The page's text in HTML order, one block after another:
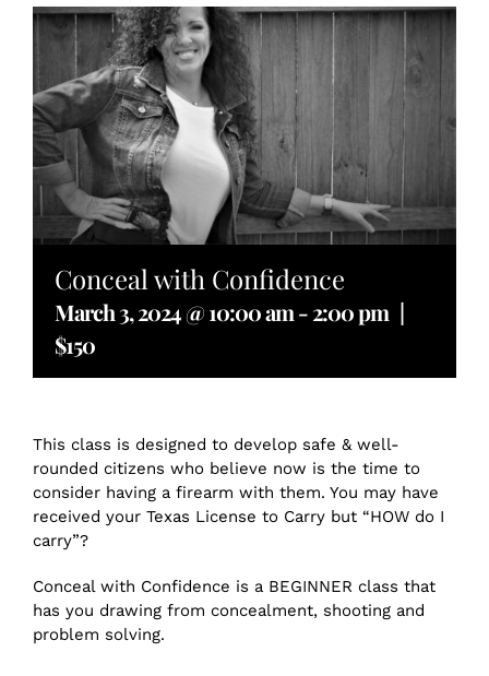
Conceal with Confidence
March 3, 2024 @ 10:00 am-2:00 pm |
$150
This class is designed to develop safe & well-
rounded citizens who believe now is the time to
consider having a firearm with them. You may have
received your Texas License to Carry but “HOW do I
carry”?
Conceal with Confidence is a BEGINNER class that
has you drawing from concealment, shooting and
problem solving.